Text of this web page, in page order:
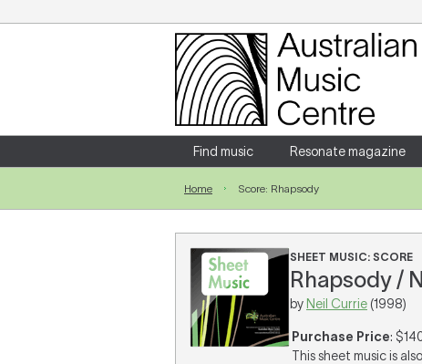
Login
Enter your username and password
Forgotten your username or password?
Find music Resonate magazine
Home Score: Rhapsody
SHEET MUSIC: SCORE
Rhapsody /
by Neil Currie (1998)
Purchase Price:
This sheet music is